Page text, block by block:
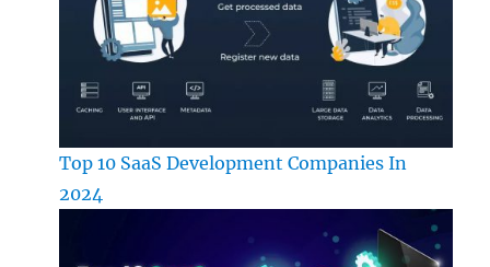
Top 10 SaaS Development Companies In
2024